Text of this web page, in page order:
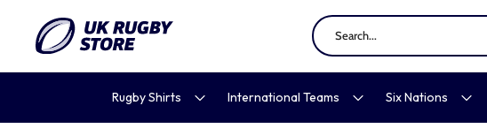
content
Rugby Shirts International Teams Six Nations